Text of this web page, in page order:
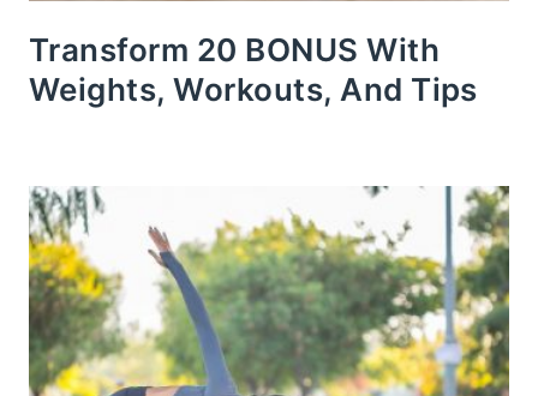
Transform 20 BONUS With
Weights, Workouts, And Tips